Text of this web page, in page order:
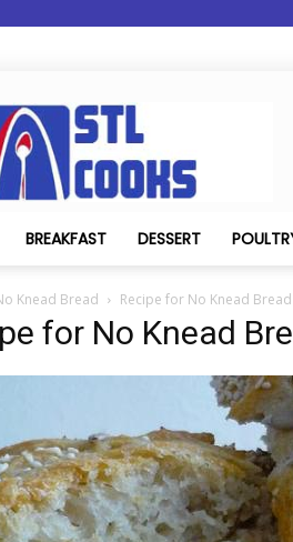
STL
Cooks
BREAKFAST DESSERT
Knead Bread Recipe for No Knead Bread
for No Knead